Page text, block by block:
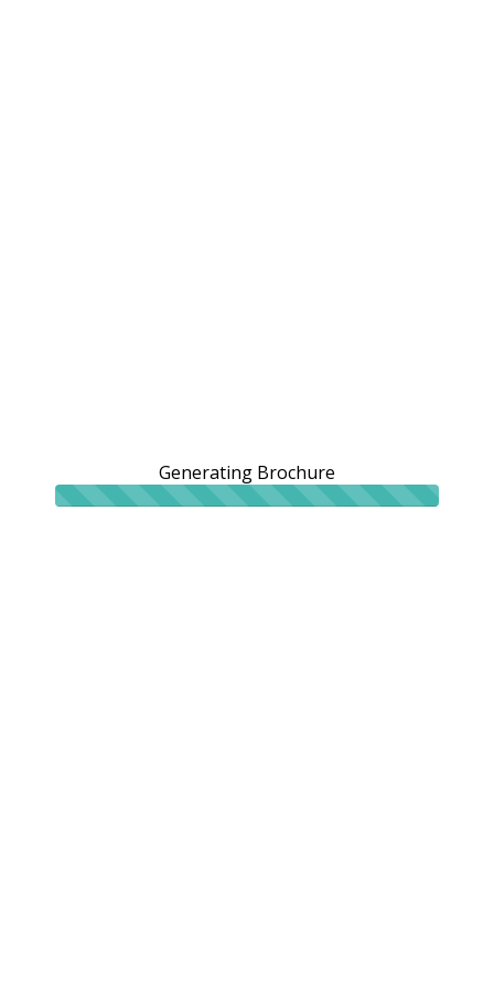
Generating Brochure